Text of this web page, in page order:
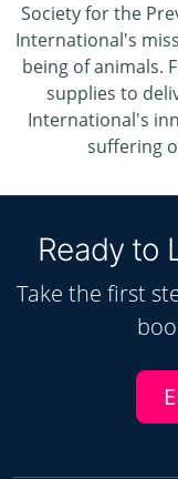
Society for the
International's
being of animals.
supplies to
International's
suffering
Ready to
Take the first